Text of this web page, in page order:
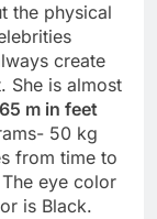
the physical
create
She is almost
m in feet
50 kg
from time to
eye color
is Black.